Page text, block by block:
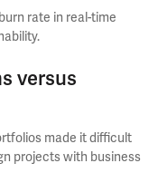
rate in real-time
versus
made it difficult
projects with business